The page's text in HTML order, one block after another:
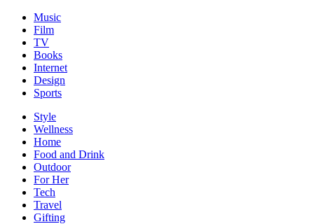
Music
Film
TV
Books
Internet
Design
Sports
Style
Wellness
Home
Food and Drink
Outdoor
For Her
Tech
Travel
Gifting